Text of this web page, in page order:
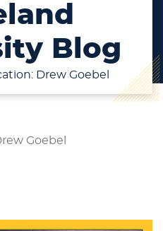
Blog
Drew Goebel
Goebel